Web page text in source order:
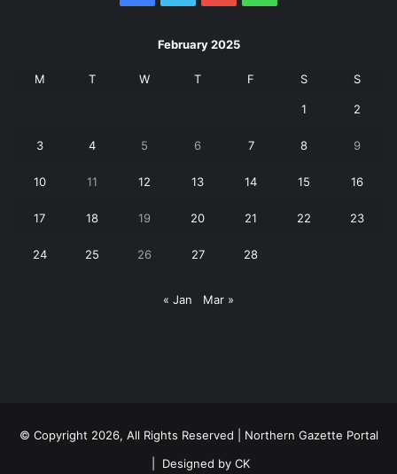
February 2025
M T W T F S S
1 2
3 4 5 6 7 8 9
10 11 12 13 14 15 16
17 18 19 20 21 22 23
24 25 26 27 28
« Jan Mar »
© Copyright 2026, All Rights Reserved | Northern Gazette Portal
Designed by CK